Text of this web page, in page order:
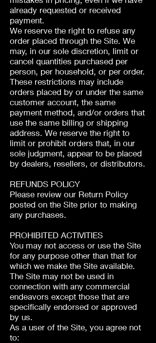
already requested or received
payment.
We reserve the right to refuse any
order placed through the Site. We
may, in our sole discretion, limit or
cancel quantities purchased per
person, per household, or per order.
These restrictions may include
orders placed by or under the same
customer account, the same
payment method, and/or orders that
use the same billing or shipping
address. We reserve the right to
limit or prohibit orders that, in our
sole judgment, appear to be placed
by dealers, resellers, or distributors.
REFUNDS POLICY
Please review our Return Policy
posted on the Site prior to making
any purchases.
PROHIBITED ACTIVITIES
You may not access or use the Site
for any purpose other than that for
which we make the Site available.
The Site may not be used in
connection with any commercial
endeavors except those that are
specifically endorsed or approved
by us.
As a user of the Site, you agree not
to: